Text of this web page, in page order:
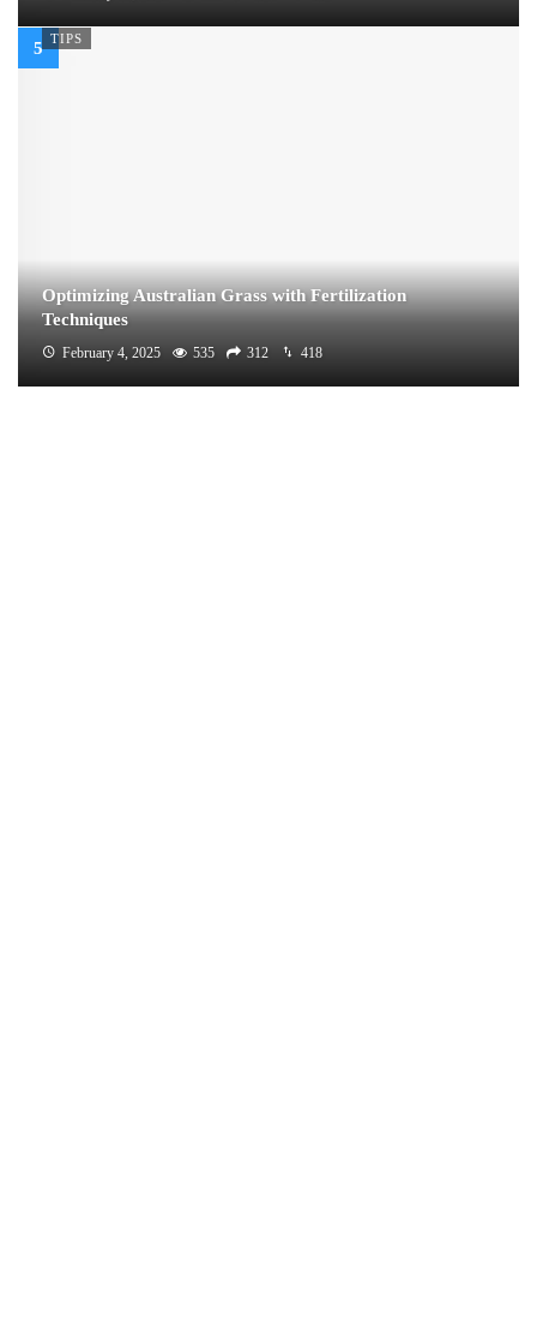
TIPS
Optimizing Australian Grass with Fertilization
Techniques
February 4, 2025 535 312 418